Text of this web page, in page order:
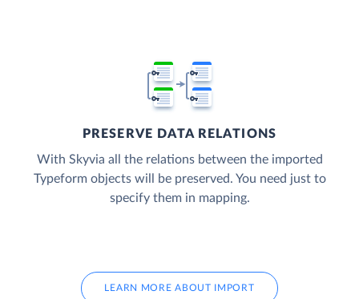
PRESERVE DATA RELATIONS
With Skyvia all the relations between the imported
Typeform objects will be preserved. You need just to
specify them in mapping.
LEARN MORE ABOUT IMPORT